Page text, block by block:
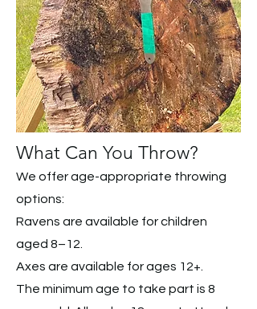
What Can You Throw?
We offer age-appropriate throwing
options:
Ravens are available for children
aged 8–12.
Axes are available for ages 12+.
The minimum age to take part is 8